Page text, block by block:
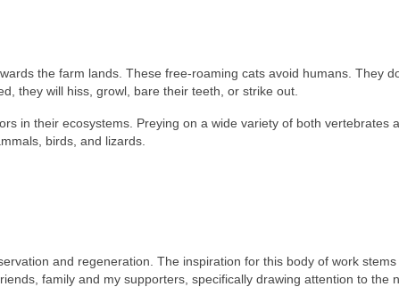
the farm lands. These free-roaming cats avoid humans. They
they will hiss, growl, bare their teeth, or strike out.
in their ecosystems. Preying on a wide variety of both vertebrates
birds, and lizards.
and regeneration. The inspiration for this body of work
family and my supporters, specifically drawing attention to the